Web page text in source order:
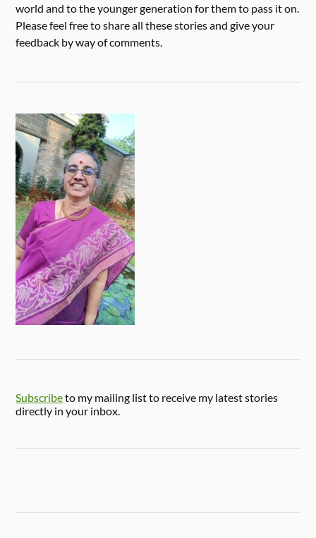
world and to the younger generation for them to pass it on.
Please feel free to share all these stories and give your
feedback by way of comments.
Subscribeto my mailing list to receive my latest stories
directly in your inbox.